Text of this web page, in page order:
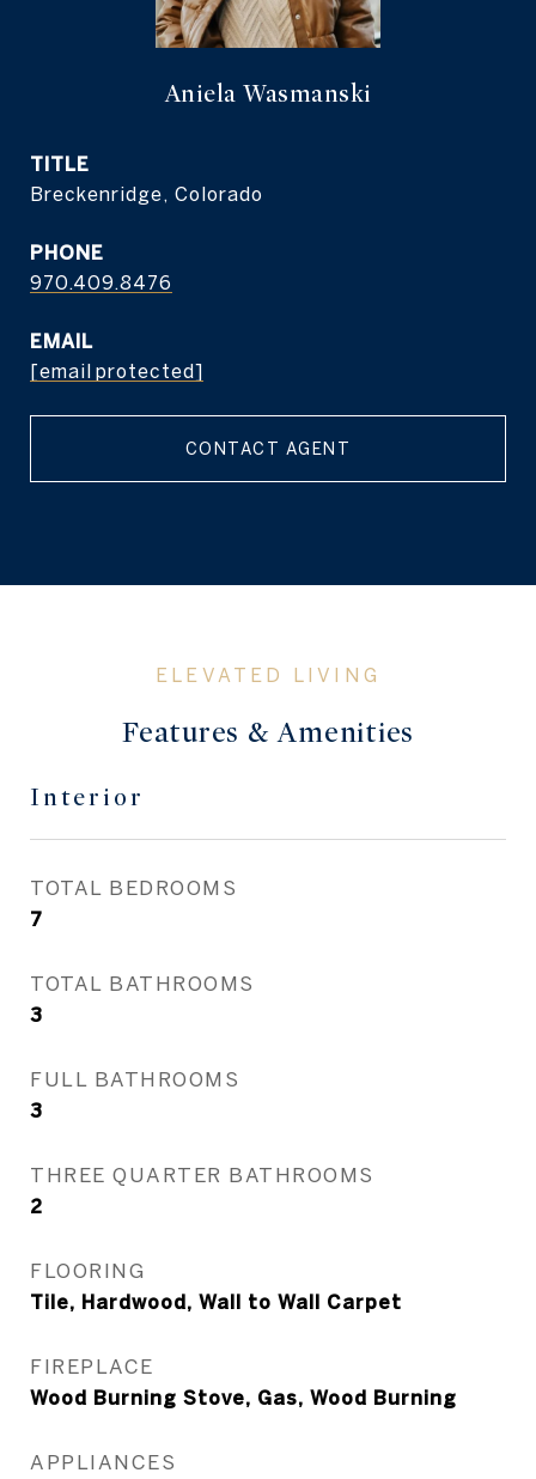
Aniela Wasmanski
TITLE
Breckenridge, Colorado
PHONE
970.409.8476
EMAIL
[email protected]
CONTACT AGENT
Features & Amenities
Interior
TOTAL BEDROOMS
7
TOTAL BATHROOMS
3
FULL BATHROOMS
3
THREE QUARTER BATHROOMS
2
FLOORING
Tile, Hardwood, Wall to Wall Carpet
FIREPLACE
Wood Burning Stove, Gas, Wood Burning
APPLIANCES